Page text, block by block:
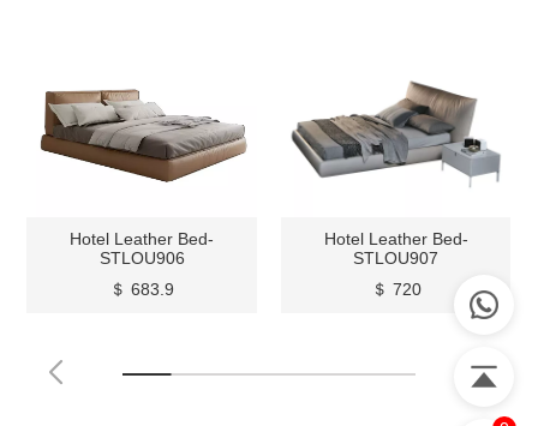
Hotel Leather Bed-
STLOU906
＄ 683.9
Hotel Leather Bed-
STLOU907
＄ 720